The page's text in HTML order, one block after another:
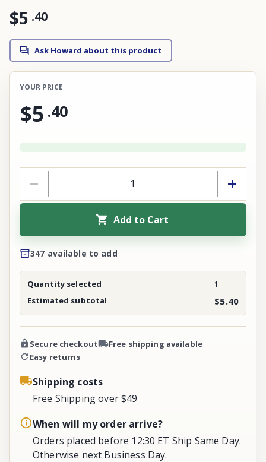
$5 .40
Ask Howard about this product
YOUR PRICE
$5 .40
Add to Cart
347 available to add
Quantity selected
1
Estimated subtotal
$5.40
Secure checkout
Free shipping available
Easy returns
Shipping costs
Free Shipping over $49
When will my order arrive?
Orders placed before 12:30 ET Ship Same Day.
Otherwise next Business Day.